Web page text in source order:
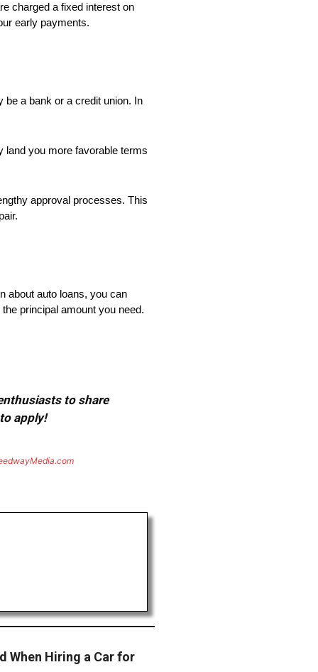
charged a fixed interest on
early payments.
be a bank or a credit union. In
land you more favorable terms
approval processes. This
about auto loans, you can
principal amount you need.
to share
apply!
When Hiring a Car for